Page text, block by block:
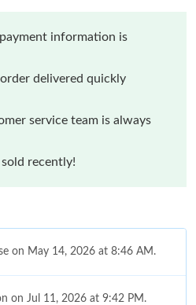
information is
delivered quickly
service team is always
recently!
on May 14, 2026 at 8:46 AM.
on Jul 11, 2026 at 9:42 PM.